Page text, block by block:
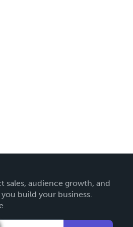
sales, audience growth, and
build your business.